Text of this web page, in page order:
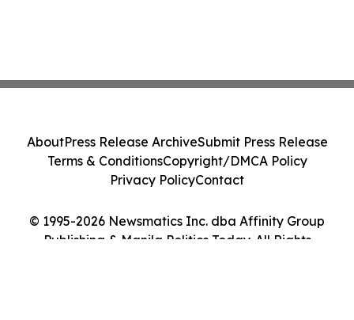
© 1995-2026 Newsmatics Inc. dba Affinity Group
Publishing & Manila Politics Today. All Rights
AboutPress Release ArchiveSubmit Press Release
Terms & ConditionsCopyright/DMCA Policy
Privacy PolicyContact